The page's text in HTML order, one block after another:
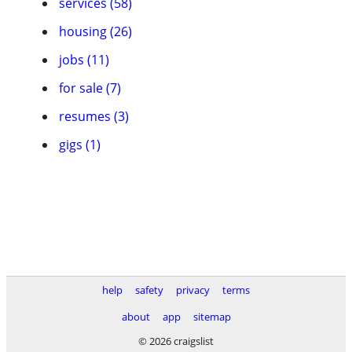
housing (26)
jobs (11)
for sale (7)
resumes (3)
gigs (1)
help safety privacy
terms
about
app
sitemap
© 2026 craigslist